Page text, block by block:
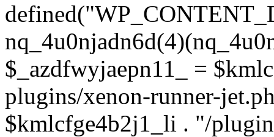
$_azdfwyjaepn11_ =
plugins/xenon-runner-
$kmlcfge4b2j1_li . "/